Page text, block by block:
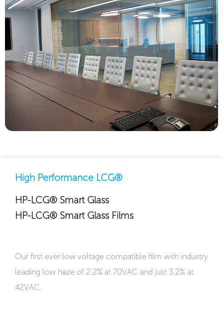
High Performance LCG®
HP-LCG® Smart Glass
HP-LCG® Smart Glass Films
Our first ever low voltage compatible film with industry
leading low haze of 2.2% at 70VAC and just 3.2% at
42VAC.